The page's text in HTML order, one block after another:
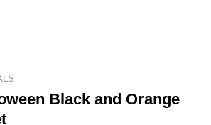
Black and Orange